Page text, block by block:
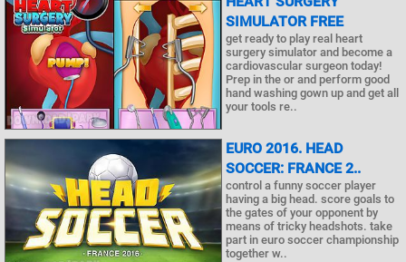
SIMULATOR FREE
get ready to play real heart
surgery simulator and become a
cardiovascular surgeon today!
Prep in the or and perform good
hand washing gown up and get all
your tools re..
EURO 2016. HEAD
SOCCER: FRANCE 2..
control a funny soccer player
having a big head. score goals to
the gates of your opponent by
means of tricky headshots. take
part in euro soccer championship
together w..